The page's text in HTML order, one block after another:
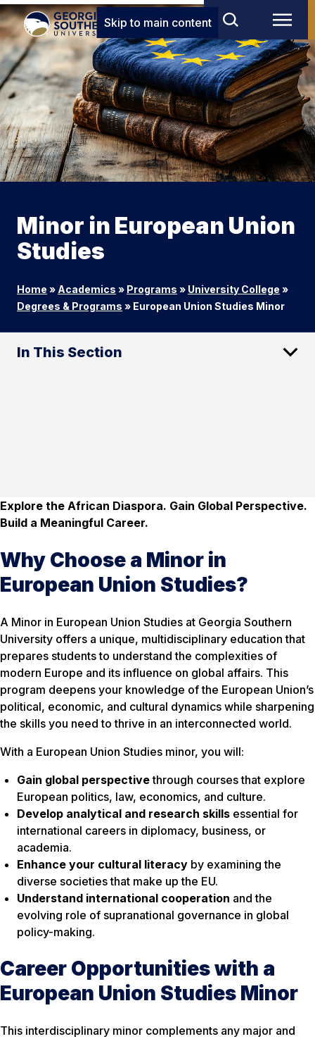
Skip to main content
Minor in European Union
Studies
Home » Academics » Programs » University College »
Degrees & Programs » European Union Studies Minor
In This Section
Explore the African Diaspora. Gain Global Perspective.
Build a Meaningful Career.
Why Choose a Minor in
European Union Studies?
A Minor in European Union Studies at Georgia Southern
University offers a unique, multidisciplinary education that
prepares students to understand the complexities of
modern Europe and its influence on global affairs. This
program deepens your knowledge of the European Union’s
political, economic, and cultural dynamics while sharpening
the skills you need to thrive in an interconnected world.
With a European Union Studies minor, you will:
Gain global perspectivethrough courses that explore
European politics, law, economics, and culture.
Develop analytical and research skills essential for
international careers in diplomacy, business, or
academia.
Enhance your cultural literacy by examining the
diverse societies that make up the EU.
Understand international cooperation and the
evolving role of supranational governance in global
policy-making.
Career Opportunities with a
European Union Studies Minor
This interdisciplinary minor complements any major and